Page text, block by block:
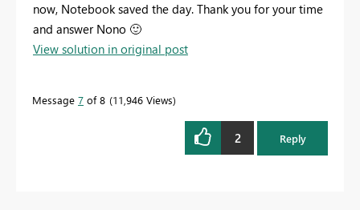
now, Notebook saved the day. Thank you for your time
and answer Nono 🙂
View solution in original post
Message 7 of 8 11,946 Views
2 Reply